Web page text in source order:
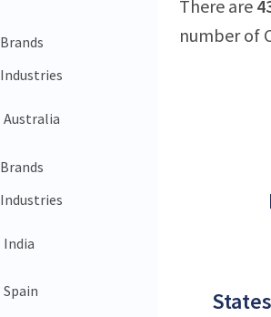
Brands
Industries
Australia
Brands
Industries
India
Spain
There are
number of